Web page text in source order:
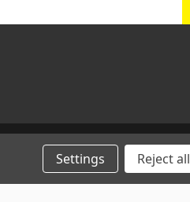
Settings Reject all